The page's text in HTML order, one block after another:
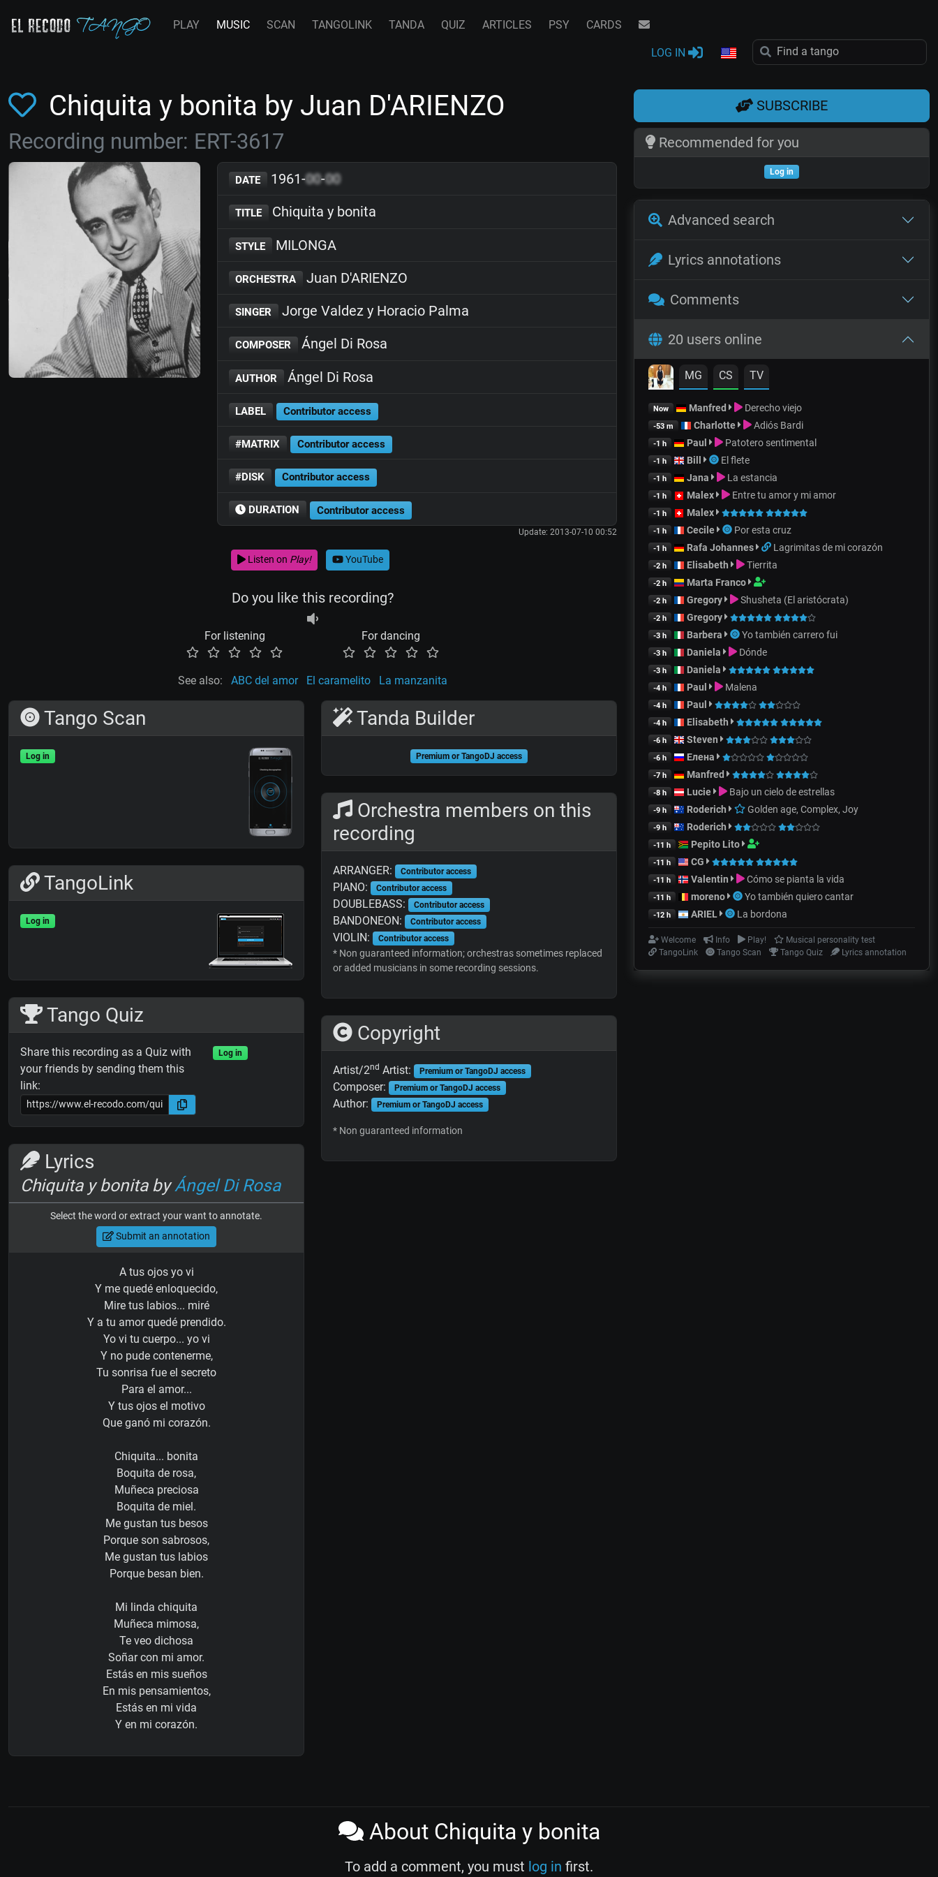
PLAY MUSIC SCAN TANGOLINK TANDA QUIZ ARTICLES PSY CARDS
LOG IN
Chiquita y bonita by Juan D'ARIENZO
Recording number: ERT-3617
DATE 1961-00-00
TITLE Chiquita y bonita
STYLE MILONGA
ORCHESTRA Juan D'ARIENZO
SINGER Jorge Valdez y Horacio Palma
COMPOSER Ángel Di Rosa
AUTHOR Ángel Di Rosa
LABEL Contributor access
#MATRIX Contributor access
#DISK Contributor access
DURATION Contributor access
Update: 2013-07-10 00:52
Listen on Play! YouTube
Do you like this recording?
For listening For dancing
See also: ABC del amor El caramelito La manzanita
Tango Scan
Log in
TangoLink
Log in
Tango Quiz
Share this recording as a Quiz with
your friends by sending them this
link:
Log in
Lyrics
Chiquita y bonita byÁngel Di Rosa
Select the word or extract your want to annotate.
Submit an annotation
A tus ojos yo vi
Y me quedé enloquecido,
Mire tus labios... miré
Y a tu amor quedé prendido.
Yo vi tu cuerpo... yo vi
Y no pude contenerme,
Tu sonrisa fue el secreto
Para el amor...
Y tus ojos el motivo
Que ganó mi corazón.
Chiquita... bonita
Boquita de rosa,
Muñeca preciosa
Boquita de miel.
Me gustan tus besos
Porque son sabrosos,
Me gustan tus labios
Porque besan bien.
Mi linda chiquita
Muñeca mimosa,
Te veo dichosa
Soñar con mi amor.
Estás en mis sueños
En mis pensamientos,
Estás en mi vida
Y en mi corazón.
Tanda Builder
Premium or TangoDJ access
Orchestra members on this
recording
ARRANGER: Contributor access
PIANO: Contributor access
DOUBLEBASS: Contributor access
BANDONEON: Contributor access
VIOLIN: Contributor access
* Non guaranteed information; orchestras sometimes replaced
or added musicians in some recording sessions.
Copyright
Artist/2nd Artist: Premium or TangoDJ access
Composer: Premium or TangoDJ access
Author: Premium or TangoDJ access
* Non guaranteed information
SUBSCRIBE
Recommended for you
Log in
Advanced search
Lyrics annotations
Comments
20 users online
MG CS TV
Now Manfred Derecho viejo
-53 m Charlotte Adiós Bardi
-1 h Paul Patotero sentimental
-1 h Bill El flete
-1 h Jana La estancia
-1 h Malex Entre tu amor y mi amor
-1 h Malex
-1 h Cecile Por esta cruz
-1 h Rafa Johannes Lagrimitas de mi corazón
-2 h Elisabeth Tierrita
-2 h Marta Franco
-2 h Gregory Shusheta (El aristócrata)
-2 h Gregory
-3 h Barbera Yo también carrero fui
-3 h Daniela Dónde
-3 h Daniela
-4 h Paul Malena
-4 h Paul
-4 h Elisabeth
-6 h Steven
-6 h Елена
-7 h Manfred
-8 h Lucie Bajo un cielo de estrellas
-9 h Roderich Golden age, Complex, Joy
-9 h Roderich
-11 h Pepito Lito
-11 h CG
-11 h Valentin Cómo se pianta la vida
-11 h moreno Yo también quiero cantar
-12 h ARIEL La bordona
Welcome Info Play!
Musical personality test
TangoLink
Tango Scan Tango Quiz Lyrics annotation
About Chiquita y bonita
To add a comment, you must log in first.